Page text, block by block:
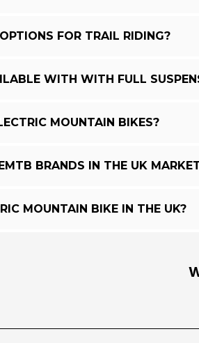
FOR TRAIL RIDING?
WITH WITH FULL
MOUNTAIN BIKES?
BRANDS IN THE UK
MOUNTAIN BIKE IN THE UK?